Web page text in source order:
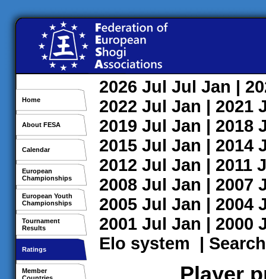
Home
About FESA
Calendar
European
Championships
European Youth
Championships
Tournament
Results
Ratings
Member
2026 Jul Jul Jan |
2022 Jul Jan | 2021
2019 Jul Jan | 2018
2015 Jul Jan | 2014
2012 Jul Jan | 2011
2008 Jul Jan | 2007
2005 Jul Jan | 2004
2001 Jul Jan | 2000
Elo system | Search
Player